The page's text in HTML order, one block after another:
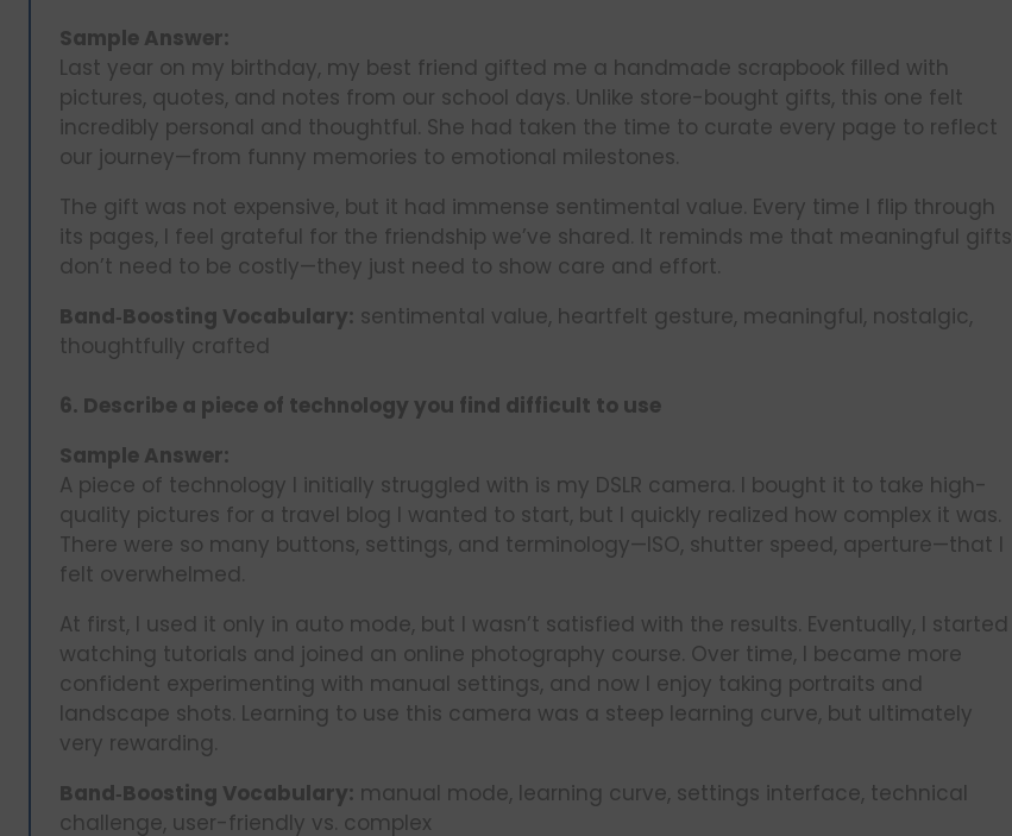
Sample Answer:
Last year on my birthday, my best friend gifted me a handmade scrapbook filled with
pictures, quotes, and notes from our school days. Unlike store-bought gifts, this one felt
incredibly personal and thoughtful. She had taken the time to curate every page to reflect
our journey—from funny memories to emotional milestones.
The gift was not expensive, but it had immense sentimental value. Every time I flip through
its pages, I feel grateful for the friendship we’ve shared. It reminds me that meaningful gifts
don’t need to be costly—they just need to show care and effort.
Band‑Boosting Vocabulary: sentimental value, heartfelt gesture, meaningful, nostalgic,
thoughtfully crafted
6. Describe a piece of technology you find difficult to use
Sample Answer:
A piece of technology I initially struggled with is my DSLR camera. I bought it to take high-
quality pictures for a travel blog I wanted to start, but I quickly realized how complex it was.
There were so many buttons, settings, and terminology—ISO, shutter speed, aperture—that I
felt overwhelmed.
At first, I used it only in auto mode, but I wasn’t satisfied with the results. Eventually, I started
watching tutorials and joined an online photography course. Over time, I became more
confident experimenting with manual settings, and now I enjoy taking portraits and
landscape shots. Learning to use this camera was a steep learning curve, but ultimately
very rewarding.
Band‑Boosting Vocabulary: manual mode, learning curve, settings interface, technical
challenge, user-friendly vs. complex